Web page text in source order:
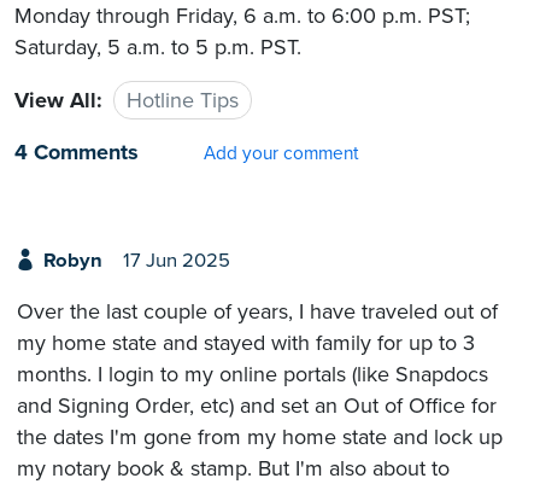
Monday through Friday, 6 a.m. to 6:00 p.m. PST;
Saturday, 5 a.m. to 5 p.m. PST.
View All:
Hotline Tips
4 Comments
Add your comment
Robyn 17 Jun 2025
Over the last couple of years, I have traveled out of
my home state and stayed with family for up to 3
months. I login to my online portals (like Snapdocs
and Signing Order, etc) and set an Out of Office for
the dates I'm gone from my home state and lock up
my notary book & stamp. But I'm also about to